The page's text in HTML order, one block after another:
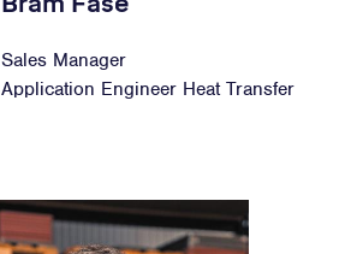
Sales Manager
Application Engineer Heat Transfer